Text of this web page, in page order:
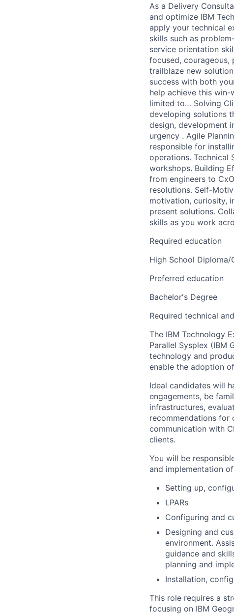
As a Delivery
and optimize IBM
apply your technical
skills such as
service orientation
focused,
trailblaze new
success with both
help achieve this
limited to… Solving
developing solutions
design, development
urgency . Agile
responsible for
operations. Technical
workshops. Building
from engineers to
resolutions. Self-
motivation, curiosity,
present solutions.
skills as you work
Required education
High School Diploma/
Preferred education
Bachelor's Degree
Required technical
The IBM Technology
Parallel Sysplex (IBM
technology and
enable the adoption
Ideal candidates will
engagements, be
infrastructures,
recommendations for
communication with
clients.
You will be
and implementation
Setting up,
LPARs
Configuring and
Designing and
environment.
guidance and
planning and
Installation,
This role requires a
focusing on IBM